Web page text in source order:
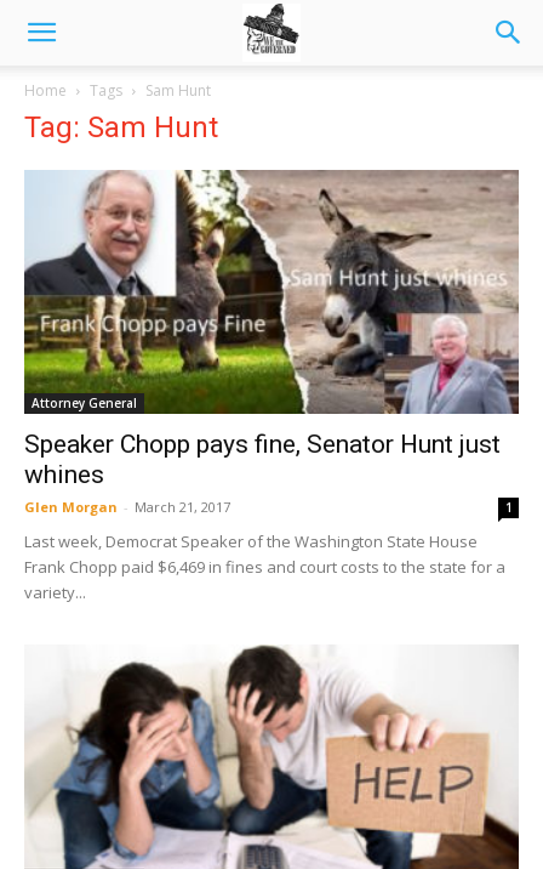
Home Tags Sam Hunt
Tag: Sam Hunt
Attorney General
Speaker Chopp pays fine, Senator Hunt just
whines
Glen Morgan - March 21, 2017 1
Last week, Democrat Speaker of the Washington State House
Frank Chopp paid $6,469 in fines and court costs to the state for a
variety...